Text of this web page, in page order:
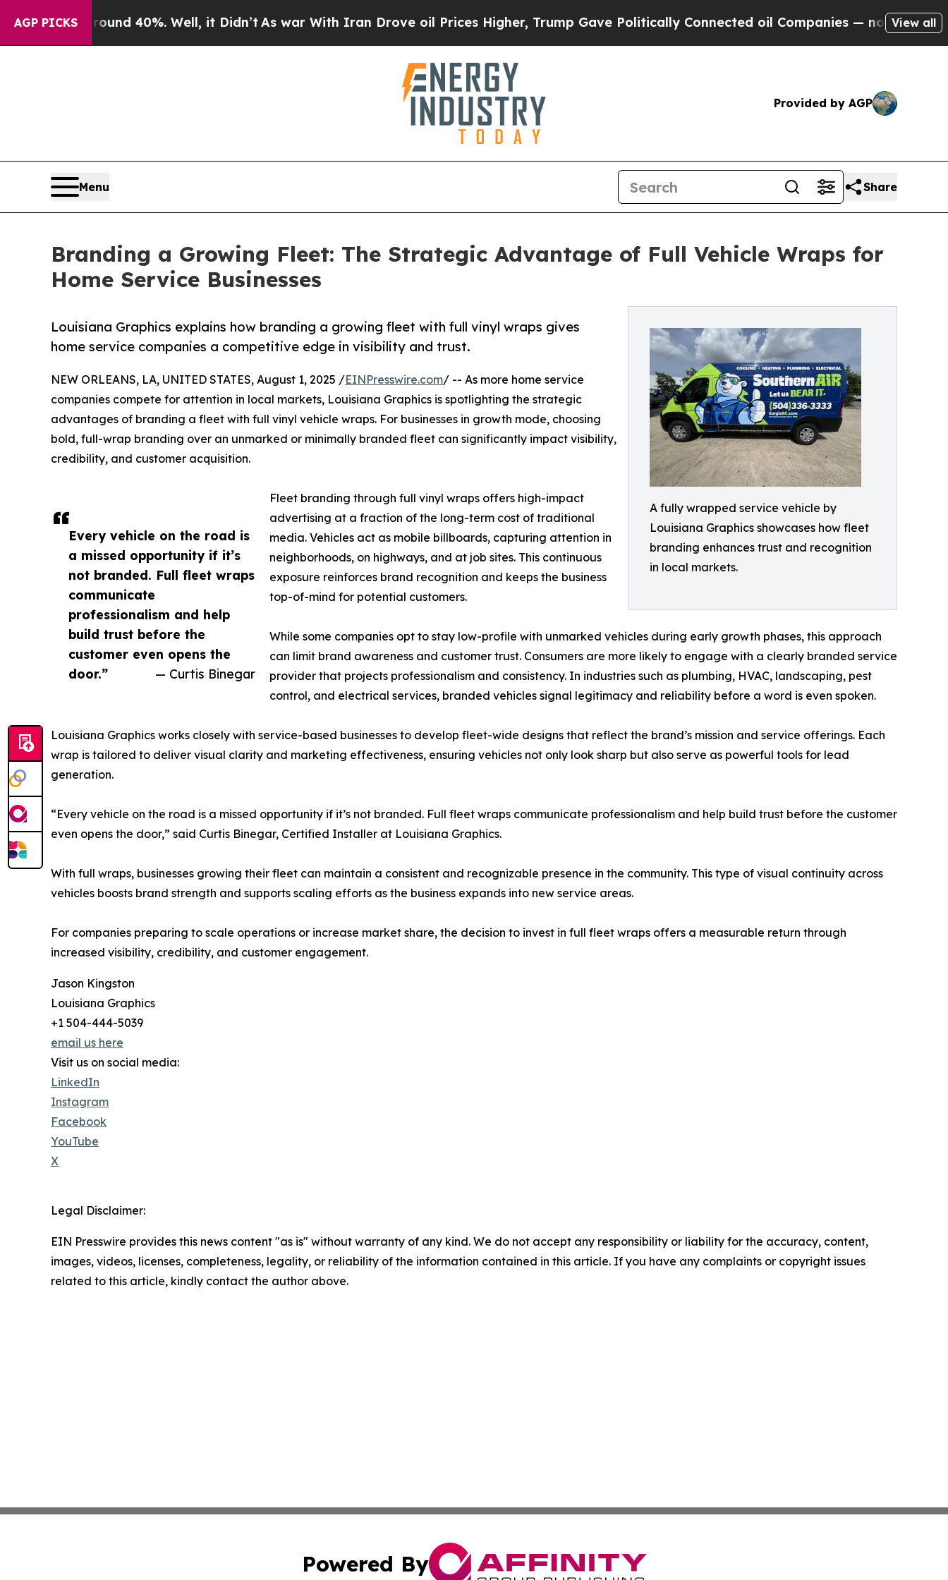
AGP PICKS
Around 40%. Well, it Didn’t As war With Iran Drove oil Prices Higher, Trump Gave Politically Connected oil Companies — not Taxpayers —
View all
Provided by AGP
Menu Share
Branding a Growing Fleet: The Strategic Advantage of Full Vehicle Wraps for
Home Service Businesses
A fully wrapped service vehicle by
Louisiana Graphics showcases how fleet
branding enhances trust and recognition
in local markets.
Louisiana Graphics explains how branding a growing fleet with full vinyl wraps gives
home service companies a competitive edge in visibility and trust.
Every vehicle on the road is
a missed opportunity if it’s
not branded. Full fleet wraps
communicate
professionalism and help
build trust before the
customer even opens the
door.”
— Curtis Binegar
NEW ORLEANS, LA, UNITED STATES, August 1, 2025 /EINPresswire.com/ -- As more home service
companies compete for attention in local markets, Louisiana Graphics is spotlighting the strategic
advantages of branding a fleet with full vinyl vehicle wraps. For businesses in growth mode, choosing
bold, full-wrap branding over an unmarked or minimally branded fleet can significantly impact visibility,
credibility, and customer acquisition.
Fleet branding through full vinyl wraps offers high-impact
advertising at a fraction of the long-term cost of traditional
media. Vehicles act as mobile billboards, capturing attention in
neighborhoods, on highways, and at job sites. This continuous
exposure reinforces brand recognition and keeps the business
top-of-mind for potential customers.
While some companies opt to stay low-profile with unmarked vehicles during early growth phases, this approach
can limit brand awareness and customer trust. Consumers are more likely to engage with a clearly branded service
provider that projects professionalism and consistency. In industries such as plumbing, HVAC, landscaping, pest
control, and electrical services, branded vehicles signal legitimacy and reliability before a word is even spoken.
Louisiana Graphics works closely with service-based businesses to develop fleet-wide designs that reflect the brand’s mission and service offerings. Each
wrap is tailored to deliver visual clarity and marketing effectiveness, ensuring vehicles not only look sharp but also serve as powerful tools for lead
generation.
“Every vehicle on the road is a missed opportunity if it’s not branded. Full fleet wraps communicate professionalism and help build trust before the customer
even opens the door,” said Curtis Binegar, Certified Installer at Louisiana Graphics.
With full wraps, businesses growing their fleet can maintain a consistent and recognizable presence in the community. This type of visual continuity across
vehicles boosts brand strength and supports scaling efforts as the business expands into new service areas.
For companies preparing to scale operations or increase market share, the decision to invest in full fleet wraps offers a measurable return through
increased visibility, credibility, and customer engagement.
Jason Kingston
Louisiana Graphics
+1 504-444-5039
email us here
Visit us on social media:
LinkedIn
Instagram
Facebook
YouTube
X
Legal Disclaimer:
EIN Presswire provides this news content "as is" without warranty of any kind. We do not accept any responsibility or liability for the accuracy, content,
images, videos, licenses, completeness, legality, or reliability of the information contained in this article. If you have any complaints or copyright issues
related to this article, kindly contact the author above.
Powered By